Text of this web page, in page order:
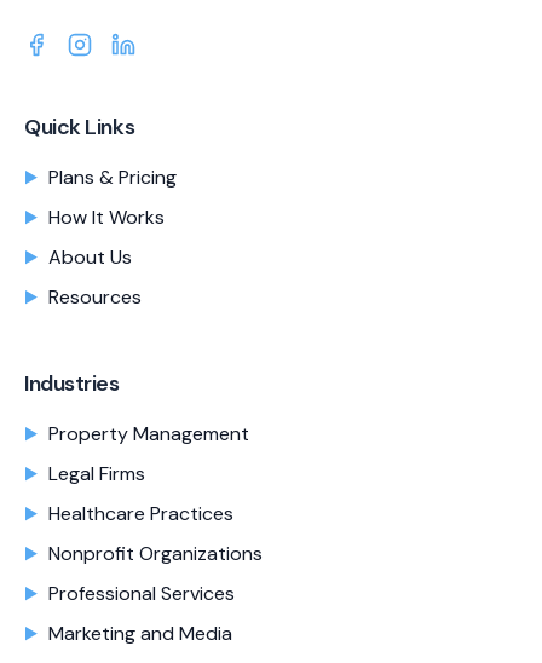
Quick Links
Plans & Pricing
How It Works
About Us
Resources
Industries
Property Management
Legal Firms
Healthcare Practices
Nonprofit Organizations
Professional Services
Marketing and Media